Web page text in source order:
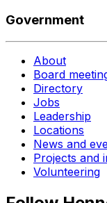
Government
About
Board
Directory
Jobs
Leadership
Locations
News and
Projects and
Volunteering